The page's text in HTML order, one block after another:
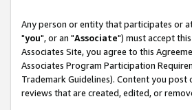
Any person or entity that participates or
"you", or an "Associate") must accept
Associates Site, you agree to this
Associates Program Participation
Trademark Guidelines). Content you
reviews that are created, edited, or